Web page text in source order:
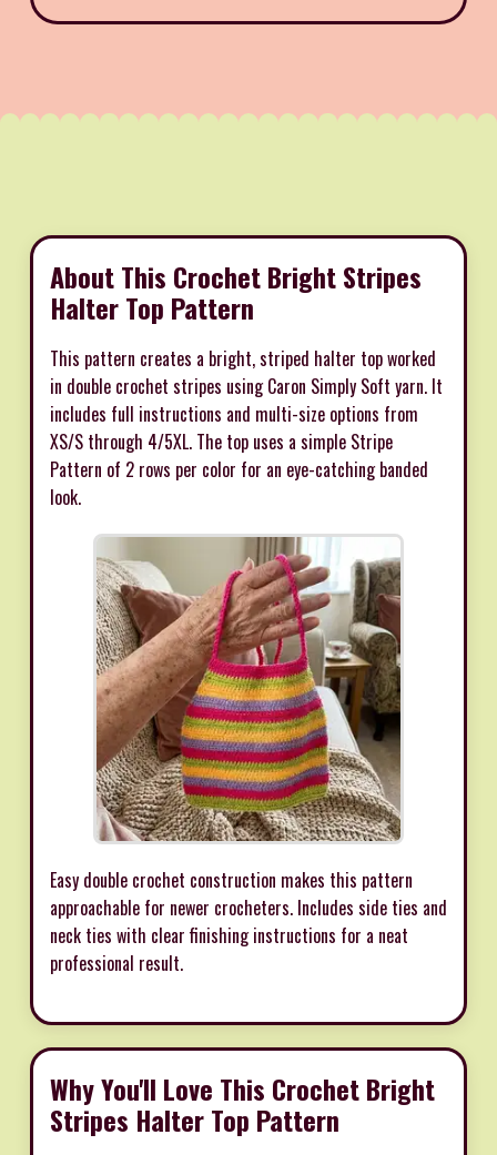
About This Crochet Bright Stripes
Halter Top Pattern
This pattern creates a bright, striped halter top worked
in double crochet stripes using Caron Simply Soft yarn. It
includes full instructions and multi-size options from
XS/S through 4/5XL. The top uses a simple Stripe
Pattern of 2 rows per color for an eye-catching banded
look.
Easy double crochet construction makes this pattern
approachable for newer crocheters. Includes side ties and
neck ties with clear finishing instructions for a neat
professional result.
Why You'll Love This Crochet Bright
Stripes Halter Top Pattern